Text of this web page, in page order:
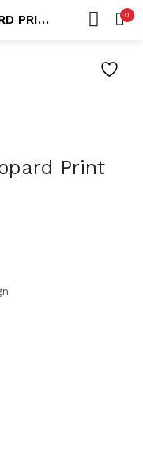
WHITE PANTS WITH LEOPARD PRINT DESIGN 0
Print